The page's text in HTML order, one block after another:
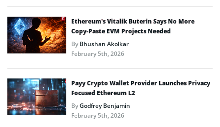
Ethereum’s Vitalik Buterin Says No More
Copy-Paste EVM Projects Needed
ByBhushan Akolkar
February 5th, 2026
Payy Crypto Wallet Provider Launches Privacy
Focused Ethereum L2
ByGodfrey Benjamin
February 5th, 2026